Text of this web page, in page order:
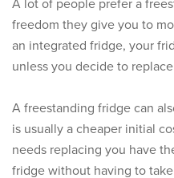
A lot of people prefer a
freedom they give you to
an integrated fridge, your
unless you decide to
A freestanding fridge can
is usually a cheaper initial
needs replacing you have
fridge without having to